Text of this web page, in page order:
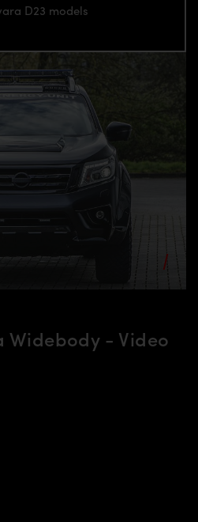
D23 models
Widebody - Video